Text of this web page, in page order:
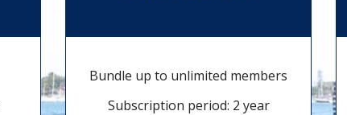
Bundle up to unlimited members
Subscription period: 2 year